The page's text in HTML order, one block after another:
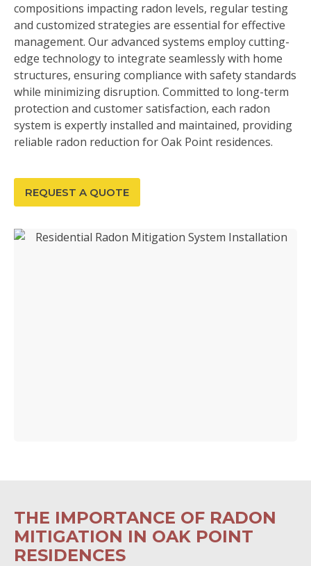
compositions impacting radon levels, regular testing
and customized strategies are essential for effective
management. Our advanced systems employ cutting-
edge technology to integrate seamlessly with home
structures, ensuring compliance with safety standards
while minimizing disruption. Committed to long-term
protection and customer satisfaction, each radon
system is expertly installed and maintained, providing
reliable radon reduction for Oak Point residences.
REQUEST A QUOTE
THE IMPORTANCE OF RADON
MITIGATION IN OAK POINT
RESIDENCES